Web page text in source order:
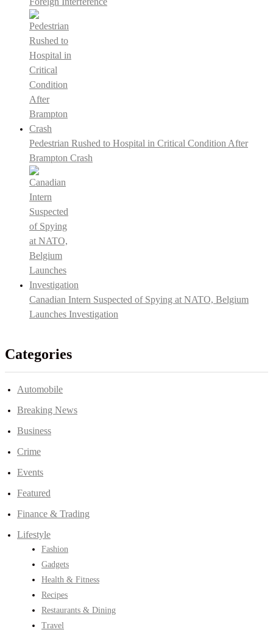
Pedestrian Rushed to Hospital in Critical Condition After
Brampton Crash
Canadian Intern Suspected of Spying at NATO, Belgium
Launches Investigation
Categories
Automobile
Breaking News
Business
Crime
Events
Featured
Finance & Trading
Lifestyle
Fashion
Gadgets
Health & Fitness
Recipes
Restaurants & Dining
Travel